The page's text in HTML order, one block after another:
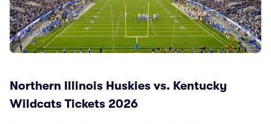
Northern Illinois Huskies vs. Kentucky
Wildcats Tickets 2026